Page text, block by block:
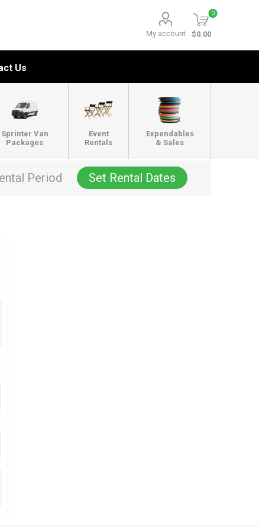
My account
0
$0.00
Us
Sprinter Van
Packages
Event
Rentals
Expendables
& Sales
Period Set Rental Dates